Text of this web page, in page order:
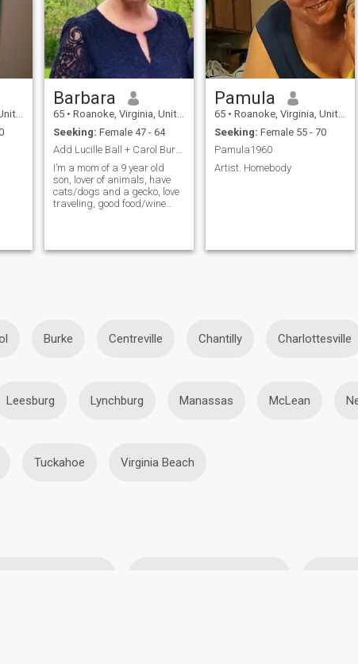
Barbara
65 • Roanoke, Virginia, United States
Seeking: Female 47 - 64
Add Lucille Ball + Carol Burnett = Me
I’m a mom of a 9 year old
son, lover of animals, have
cats/dogs and a gecko, love
traveling, good food/wine
Pamula
65 • Roanoke, Virginia, United States
Seeking: Female 55 - 70
Pamula1960
Artist. Homebody
Burke Centreville Chantilly Charlottesville
Leesburg Lynchburg Manassas McLean
Tuckahoe Virginia Beach